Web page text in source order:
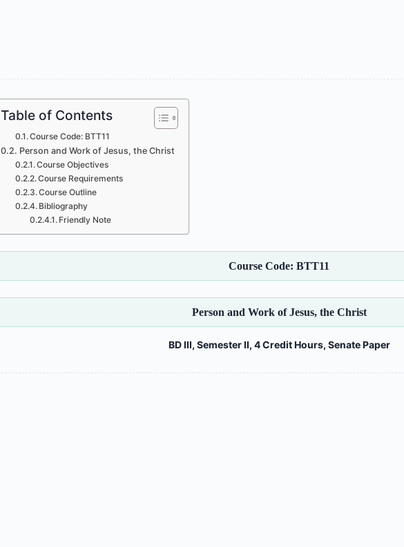
Table of Contents
Course Code: BTT11
Person and Work of Jesus, the Christ
Course Objectives
Course Requirements
Course Outline
Bibliography
Friendly Note
Course Code: BTT11
Person and Work of Jesus, the Christ
BD III, Semester II, 4 Credit Hours, Senate Paper